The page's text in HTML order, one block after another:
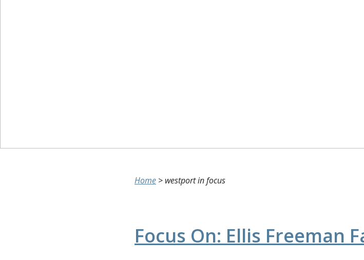
Home > westport in focus
Focus On: Ellis Freeman